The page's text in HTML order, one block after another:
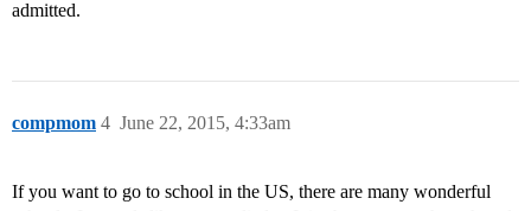
admitted.
compmom June 22, 2015, 4:33am
4
If you want to go to school in the US, there are many wonderful